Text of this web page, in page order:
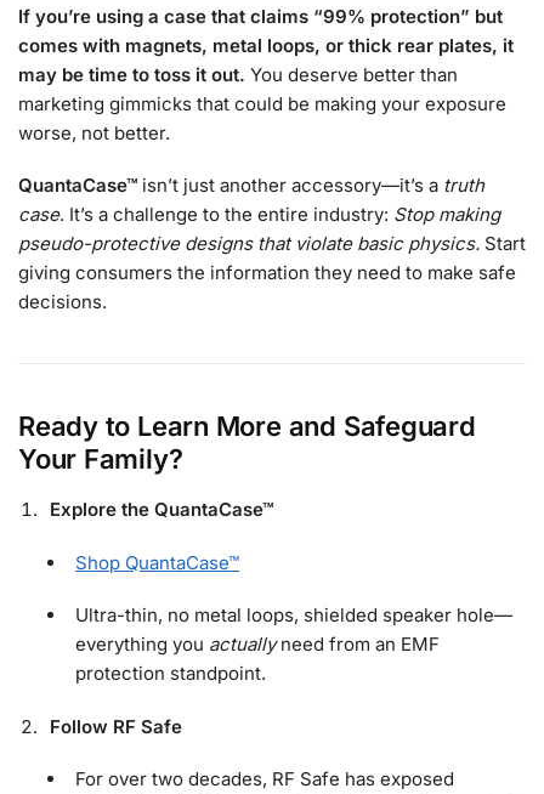
If you’re using a case that claims “99% protection” but
comes with magnets, metal loops, or thick rear plates, it
may be time to toss it out. You deserve better than
marketing gimmicks that could be making your exposure
worse, not better.
QuantaCase™ isn’t just another accessory—it’s a truth
case. It’s a challenge to the entire industry: Stop making
pseudo-protective designs that violate basic physics. Start
giving consumers the information they need to make safe
decisions.
Ready to Learn More and Safeguard
Your Family?
Explore the QuantaCase™
Shop QuantaCase™
Ultra-thin, no metal loops, shielded speaker hole—
everything you actuallyneed from an EMF
protection standpoint.
Follow RF Safe
For over two decades, RF Safe has exposed